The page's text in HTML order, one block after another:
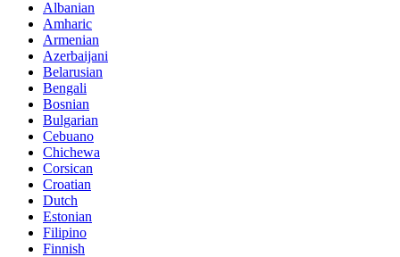
Albanian
Amharic
Armenian
Azerbaijani
Belarusian
Bengali
Bosnian
Bulgarian
Cebuano
Chichewa
Corsican
Croatian
Dutch
Estonian
Filipino
Finnish